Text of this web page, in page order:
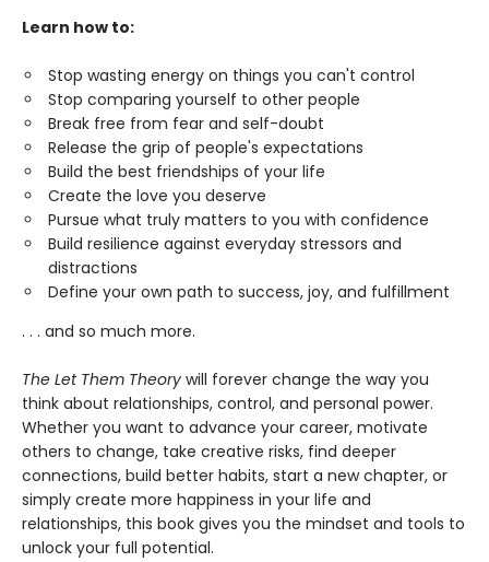
Learn how to:
Stop wasting energy on things you can't control
Stop comparing yourself to other people
Break free from fear and self-doubt
Release the grip of people's expectations
Build the best friendships of your life
Create the love you deserve
Pursue what truly matters to you with confidence
Build resilience against everyday stressors and
distractions
Define your own path to success, joy, and fulfillment
. . . and so much more.
The Let Them Theory will forever change the way you
think about relationships, control, and personal power.
Whether you want to advance your career, motivate
others to change, take creative risks, find deeper
connections, build better habits, start a new chapter, or
simply create more happiness in your life and
relationships, this book gives you the mindset and tools to
unlock your full potential.